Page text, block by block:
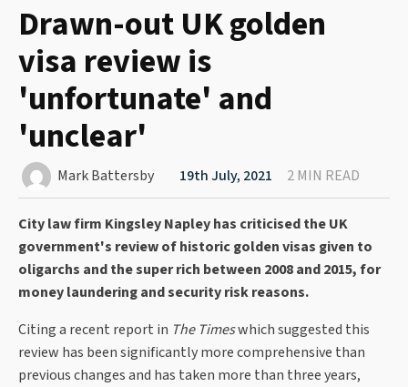
Drawn-out UK golden
visa review is
'unfortunate' and
'unclear'
Mark Battersby 19th July, 2021 2 MIN READ
City law firm Kingsley Napley has criticised the UK
government's review of historic golden visas given to
oligarchs and the super rich between 2008 and 2015, for
money laundering and security risk reasons.
Citing a recent report in The Timeswhich suggested this
review has been significantly more comprehensive than
previous changes and has taken more than three years,